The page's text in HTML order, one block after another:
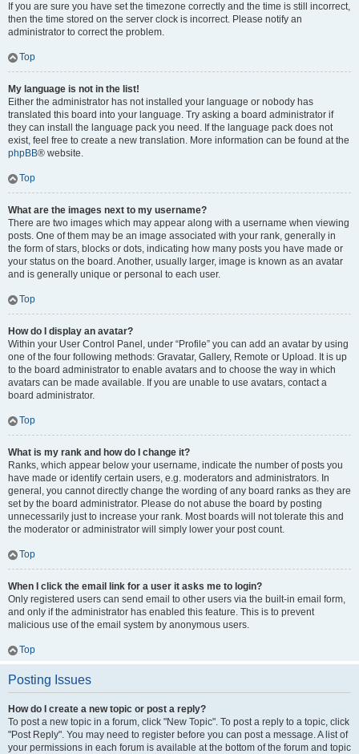
If you are sure you have set the timezone correctly and the time is still incorrect,
then the time stored on the server clock is incorrect. Please notify an
administrator to correct the problem.
Top
My language is not in the list!
Either the administrator has not installed your language or nobody has
translated this board into your language. Try asking a board administrator if
they can install the language pack you need. If the language pack does not
exist, feel free to create a new translation. More information can be found at the
phpBB® website.
Top
What are the images next to my username?
There are two images which may appear along with a username when viewing
posts. One of them may be an image associated with your rank, generally in
the form of stars, blocks or dots, indicating how many posts you have made or
your status on the board. Another, usually larger, image is known as an avatar
and is generally unique or personal to each user.
Top
How do I display an avatar?
Within your User Control Panel, under “Profile” you can add an avatar by using
one of the four following methods: Gravatar, Gallery, Remote or Upload. It is up
to the board administrator to enable avatars and to choose the way in which
avatars can be made available. If you are unable to use avatars, contact a
board administrator.
Top
What is my rank and how do I change it?
Ranks, which appear below your username, indicate the number of posts you
have made or identify certain users, e.g. moderators and administrators. In
general, you cannot directly change the wording of any board ranks as they are
set by the board administrator. Please do not abuse the board by posting
unnecessarily just to increase your rank. Most boards will not tolerate this and
the moderator or administrator will simply lower your post count.
Top
When I click the email link for a user it asks me to login?
Only registered users can send email to other users via the built-in email form,
and only if the administrator has enabled this feature. This is to prevent
malicious use of the email system by anonymous users.
Top
Posting Issues
How do I create a new topic or post a reply?
To post a new topic in a forum, click "New Topic". To post a reply to a topic, click
"Post Reply". You may need to register before you can post a message. A list of
your permissions in each forum is available at the bottom of the forum and topic